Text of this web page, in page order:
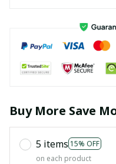
Buy More Save
5 items 15% OFF
on each product